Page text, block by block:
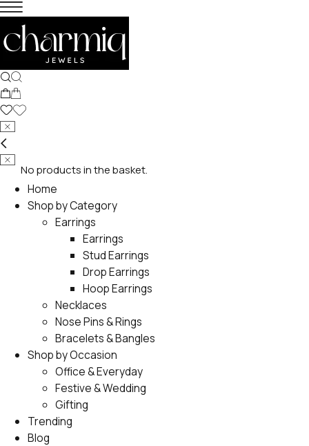
No products in the basket.
Home
Shop by Category
Earrings
Earrings
Stud Earrings
Drop Earrings
Hoop Earrings
Necklaces
Nose Pins & Rings
Bracelets & Bangles
Shop by Occasion
Office & Everyday
Festive & Wedding
Gifting
Trending
Blog